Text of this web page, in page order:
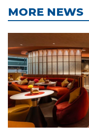
MORE NEWS